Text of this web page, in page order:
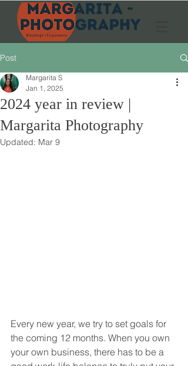
Post
2024 year in review |
Margarita Photography
Margarita S
Jan 1, 2025
Updated: Mar 9
Every new year, we try to set goals for
the coming 12 months. When you own
your own business, there has to be a